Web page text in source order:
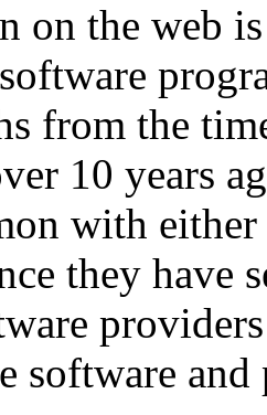
on the web
from the
10 years
with
they have
software